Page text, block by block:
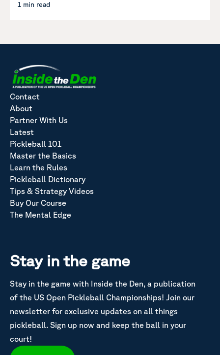
1 min read
Contact
About
Partner With Us
Latest
Pickleball 101
Master the Basics
Learn the Rules
Pickleball Dictionary
Tips & Strategy Videos
Buy Our Course
The Mental Edge
Stay in the game
Stay in the game with Inside the Den, a publication
of the US Open Pickleball Championships! Join our
newsletter for exclusive updates on all things
pickleball. Sign up now and keep the ball in your
court!